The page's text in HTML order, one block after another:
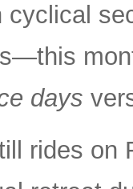
cyclical
days
rides on